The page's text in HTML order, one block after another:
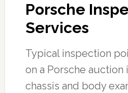
Porsche
Services
Typical inspection
on a Porsche auction
chassis and body